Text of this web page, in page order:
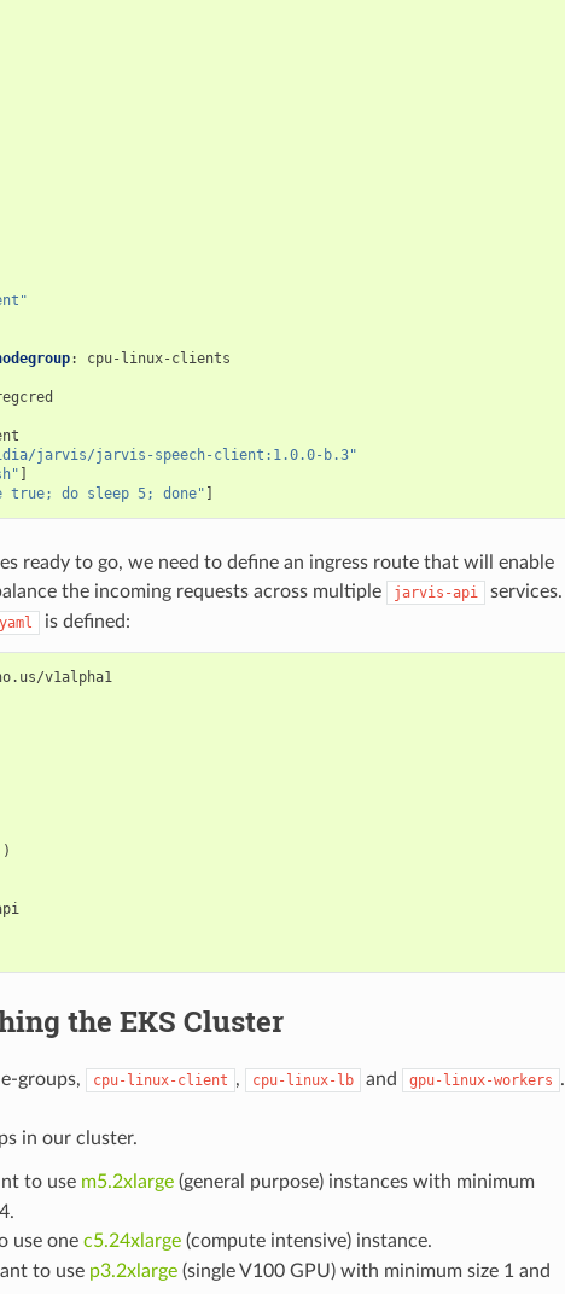
:
cpu-linux-clients
jarvis/jarvis-speech-client:1.0.0-b.3"
]
true; do sleep 5; done" ]
ready to go, we need to define an ingress route that will enable
the incoming requests across multiple
jarvis-api
services.
is defined:
v1alpha1
the EKS Cluster
groups, cpu-linux-client , cpu-linux-lb and gpu-linux-workers .
in our cluster.
to use m5.2xlarge(general purpose) instances with minimum
use one c5.24xlarge(compute intensive) instance.
to use p3.2xlarge(single V100 GPU) with minimum size 1 and